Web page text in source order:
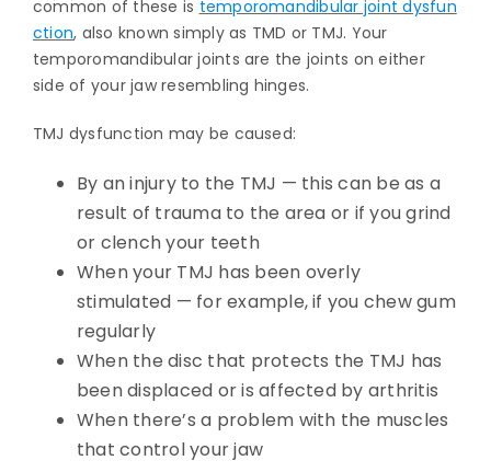
common of these is temporomandibular joint dysfun
ction, also known simply as TMD or TMJ. Your
temporomandibular joints are the joints on either
side of your jaw resembling hinges.
TMJ dysfunction may be caused:
By an injury to the TMJ — this can be as a
result of trauma to the area or if you grind
or clench your teeth
When your TMJ has been overly
stimulated — for example, if you chew gum
regularly
When the disc that protects the TMJ has
been displaced or is affected by arthritis
When there’s a problem with the muscles
that control your jaw